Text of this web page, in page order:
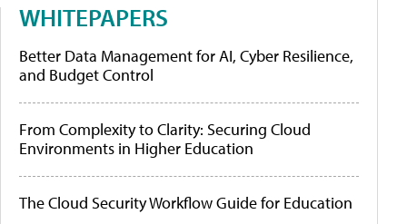
WHITEPAPERS
Better Data Management for AI, Cyber Resilience,
and Budget Control
From Complexity to Clarity: Securing Cloud
Environments in Higher Education
The Cloud Security Workflow Guide for Education